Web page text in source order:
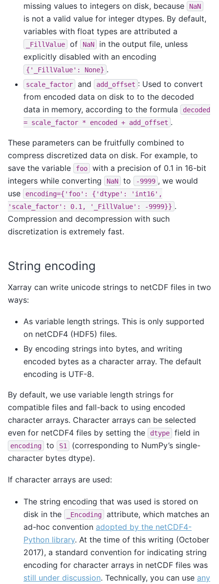
missing values to integers on disk, because NaN
is not a valid value for integer dtypes. By default,
variables with float types are attributed a
_FillValue of NaN
in the output file, unless
explicitly disabled with an encoding
{'_FillValue': None} .
scale_factor and add_offset : Used to convert
from encoded data on disk to to the decoded
data in memory, according to the formula
decoded
= scale_factor * encoded + add_offset .
These parameters can be fruitfully combined to
compress discretized data on disk. For example, to
save the variable
foo
with a precision of 0.1 in 16-bit
integers while converting
NaN to -9999 , we would
use
encoding={'foo': {'dtype':
'int16',
'scale_factor':
0.1, '_FillValue': -9999}} .
Compression and decompression with such
discretization is extremely fast.
String encoding
Xarray can write unicode strings to netCDF files in two
ways:
As variable length strings. This is only supported
on netCDF4 (HDF5) files.
By encoding strings into bytes, and writing
encoded bytes as a character array. The default
encoding is UTF-8.
By default, we use variable length strings for
compatible files and fall-back to using encoded
character arrays. Character arrays can be selected
even for netCDF4 files by setting the
dtype field in
encoding to S1
(corresponding to NumPy’s single-
character bytes dtype).
If character arrays are used:
The string encoding that was used is stored on
disk in the
_Encoding
attribute, which matches an
ad-hoc convention adopted by the netCDF4-
Python library. At the time of this writing (October
2017), a standard convention for indicating string
encoding for character arrays in netCDF files was
still under discussion. Technically, you can use any